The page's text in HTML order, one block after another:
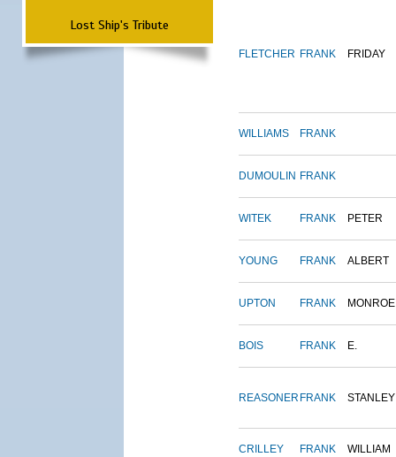
Lost Ship's Tribute
FLETCHER FRANK FRIDAY
WILLIAMS FRANK
DUMOULIN FRANK
WITEK FRANK PETER
YOUNG FRANK ALBERT
UPTON FRANK MONROE
BOIS FRANK E.
REASONER FRANK STANLEY
CRILLEY FRANK WILLIAM